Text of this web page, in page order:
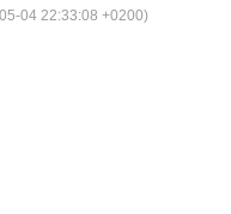
04 22:33:08 +0200)